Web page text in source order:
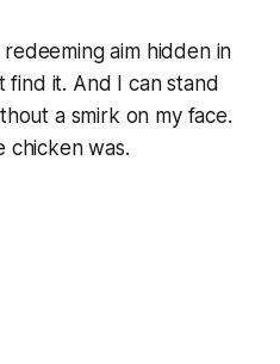
aim hidden in
find it. And I can stand
a smirk on my face.
chicken was.